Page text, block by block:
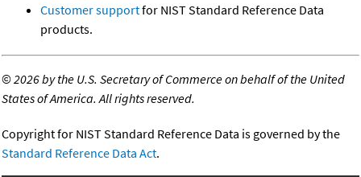
Customer supportfor NIST Standard Reference Data
products.
©2026 by the U.S. Secretary of Commerce on behalf of the United
States of America. All rights reserved.
Copyright for NIST Standard Reference Data is governed by the
Standard Reference Data Act.